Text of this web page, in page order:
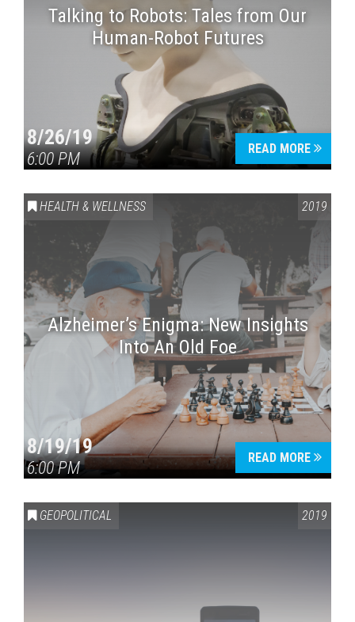
Talking to Robots: Tales from Our
Human-Robot Futures
8/26/19
6:00 PM
READ MORE
HEALTH & WELLNESS 2019
Alzheimer’s Enigma: New Insights
Into An Old Foe
8/19/19
6:00 PM
READ MORE
GEOPOLITICAL 2019